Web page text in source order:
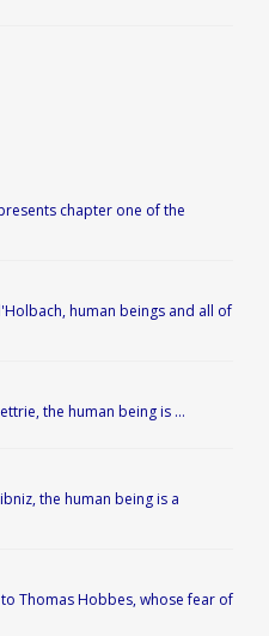
chapter one of the
human beings and all of
the human being is …
the human being is a
Thomas Hobbes, whose fear of